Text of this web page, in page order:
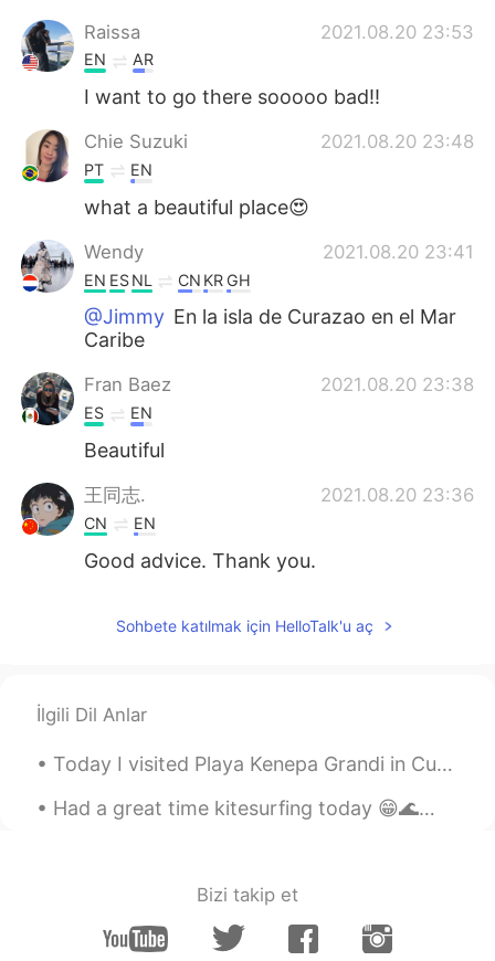
Raissa 2021.08.20 23:53
EN AR
I want to go there sooooo bad!!
Chie Suzuki 2021.08.20 23:48
PT EN
what a beautiful place😍
Wendy 2021.08.20 23:41
EN ESNL CN KR GH
@Jimmy En la isla de Curazao en el Mar
Caribe
Fran Baez 2021.08.20 23:38
ES EN
Beautiful
王同志. 2021.08.20 23:36
CN EN
Good advice. Thank you.
Sohbete katılmak için HelloTalk'u aç
İlgili Dil Anlar
Today I visited Playa Kenepa Grandi in Curaçao. If you ever go to Curaçao, this beach is worth a ...
Had a great time kitesurfing today 😁🌊🏄🏼‍♀️🪁 "You never know what you can do until you try, and v...
Bizi takip et